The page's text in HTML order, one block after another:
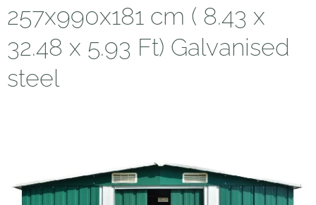
257x990x181 cm ( 8.43 x
32.48 x 5.93 Ft) Galvanised
steel